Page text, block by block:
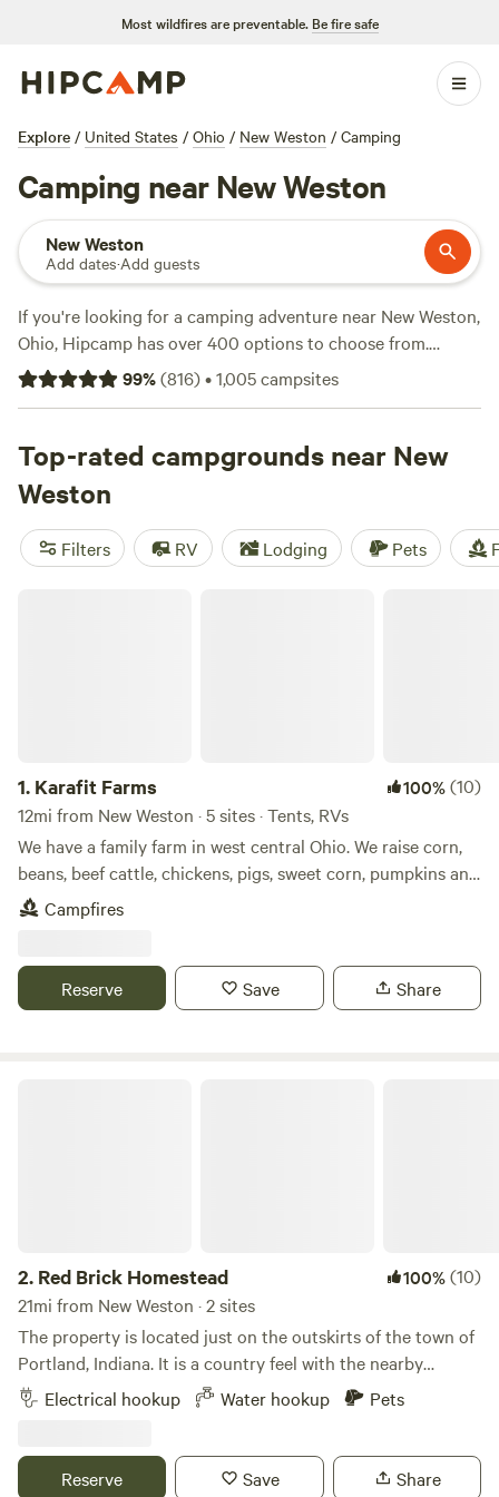
Most wildfires are preventable. Be fire safe
Explore / United States / Ohio / New Weston / Camping
Camping near New Weston
New Weston
Add dates·Add guests
If you're looking for a camping adventure near New Weston,
Ohio, Hipcamp has over 400 options to choose from.
Whether you prefer a cozy cabin or a spacious campsite,
there's something for everyone. You can find
price of $35. Check out top-rated campsites like Grins &
Pickin's CampFarm
(258 reviews),
reviews), and
Popular amenities include pets, toilets, and potable water.
For those who love hiking, swimming, or paddling, this is
99%(816)•1,005campsites
Top-rated campgrounds near New
Weston
Filters RV Lodging Pets
1. Karafit Farms 100%(10)
12mi from New Weston · 5 sites · Tents, RVs
We have a family farm in west central Ohio. We raise corn,
beans, beef cattle, chickens, pigs, sweet corn, pumpkins and
other produce. We have a small wetlands on our farm as
well as a woods. We are with in easy walking distance of
and travels for about 3 miles.
Campfires
Reserve Save Share
2. Red Brick Homestead 100%(10)
21mi from New Weston · 2 sites
The property is located just on the outskirts of the town of
Portland, Indiana. It is a country feel with the nearby
conveniences of town. Laundry mat, Walmart, Dollar Tree,
city parks, and a variety of restaurants are within 2 miles.
and 2 restored red historic barns surrounded by farm fields.
Electrical hookup Water hookup Pets
Reserve Save Share